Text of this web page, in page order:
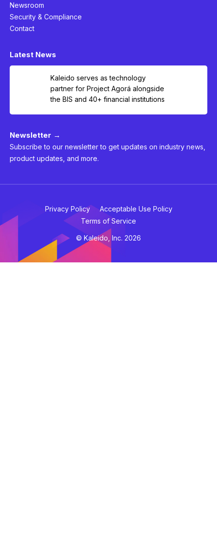
Newsroom
Security & Compliance
Contact
Latest News
Kaleido serves as technology
partner for Project Agorá alongside
the BIS and 40+ financial institutions
Newsletter →
Subscribe to our newsletter to get updates on industry news,
product updates, and more.
Privacy Policy
Acceptable Use Policy
Terms of Service
© Kaleido, Inc. 2026